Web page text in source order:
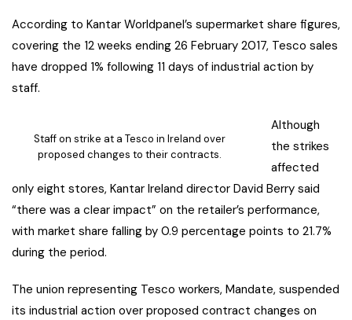
According to Kantar Worldpanel’s supermarket share figures,
covering the 12 weeks ending 26 February 2017, Tesco sales
have dropped 1% following 11 days of industrial action by
staff.
Staff on strike at a Tesco in Ireland over
proposed changes to their contracts.
Although
the strikes
affected
only eight stores, Kantar Ireland director David Berry said
“there was a clear impact” on the retailer’s performance,
with market share falling by 0.9 percentage points to 21.7%
during the period.
The union representing Tesco workers, Mandate, suspended
its industrial action over proposed contract changes on